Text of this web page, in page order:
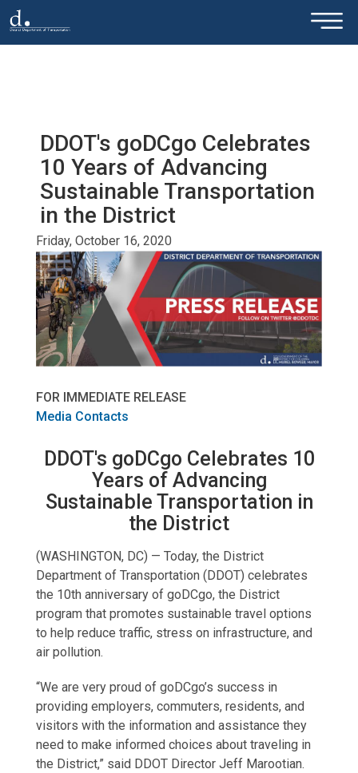
Skip to main content ×
DDOT's goDCgo Celebrates
10 Years of Advancing
Sustainable Transportation
in the District
Friday, October 16, 2020
FOR IMMEDIATE RELEASE
Media Contacts
DDOT's goDCgo Celebrates 10
Years of Advancing
Sustainable Transportation in
the District
(WASHINGTON, DC) — Today, the District
Department of Transportation (DDOT) celebrates
the 10th anniversary of goDCgo, the District
program that promotes sustainable travel options
to help reduce traffic, stress on infrastructure, and
air pollution.
“We are very proud of goDCgo’s success in
providing employers, commuters, residents, and
visitors with the information and assistance they
need to make informed choices about traveling in
the District,” said DDOT Director Jeff Marootian.